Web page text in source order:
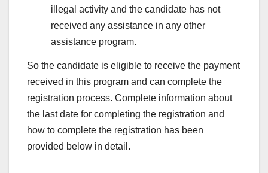
illegal activity and the candidate has not
received any assistance in any other
assistance program.
So the candidate is eligible to receive the payment
received in this program and can complete the
registration process. Complete information about
the last date for completing the registration and
how to complete the registration has been
provided below in detail.